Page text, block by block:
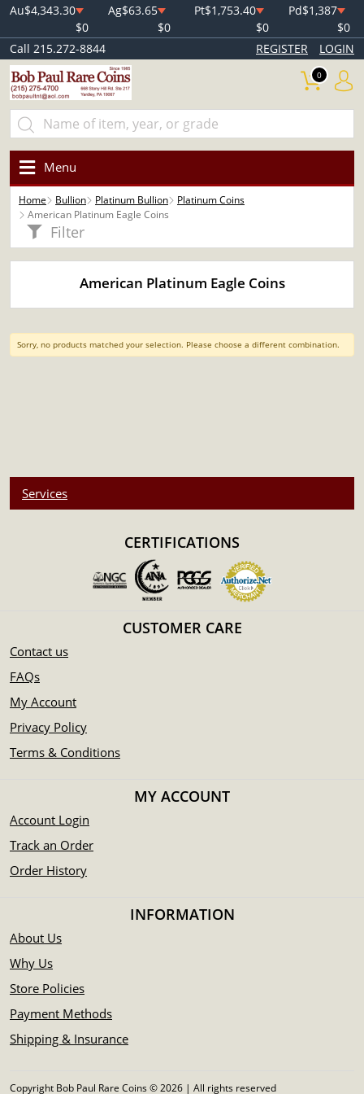
Au$4,343.30
$0
Ag$63.65
$0
Pt$1,753.40
$0
Pd$1,387
$0
Call 215.272-8844
REGISTER LOGIN
0
Menu
Home Bullion Platinum Bullion
Platinum Coins
American Platinum Eagle Coins
Filter
American Platinum Eagle Coins
Sorry, no products matched your selection. Please choose a different combination.
Services
CERTIFICATIONS
CUSTOMER CARE
Contact us
FAQs
My Account
Privacy Policy
Terms & Conditions
MY ACCOUNT
Account Login
Track an Order
Order History
INFORMATION
About Us
Why Us
Store Policies
Payment Methods
Shipping & Insurance
Copyright Bob Paul Rare Coins © 2026 | All rights reserved